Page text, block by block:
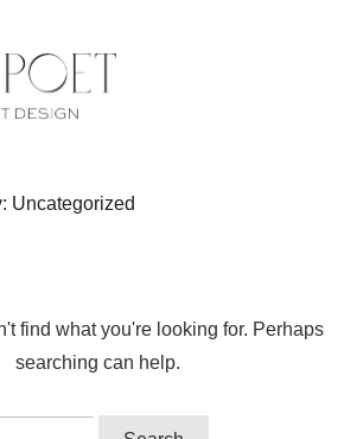
Uncategorized
find what you're looking for. Perhaps
searching can help.